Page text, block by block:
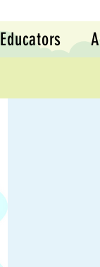
Educators